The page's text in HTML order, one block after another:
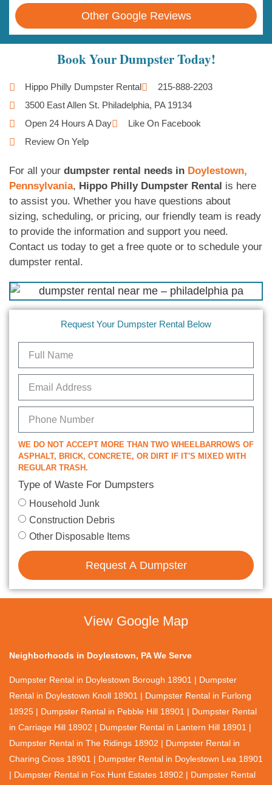
Other Google Reviews
Book Your Dumpster Today!
Hippo Philly Dumpster Rental
215-888-2203
3500 East Allen St. Philadelphia, PA 19134
Open 24 Hours A Day
Like On Facebook
Review On Yelp
For all your dumpster rental needs in Doylestown,
Pennsylvania, Hippo Philly Dumpster Rental is here
to assist you. Whether you have questions about
sizing, scheduling, or pricing, our friendly team is ready
to provide the information and support you need.
Contact us today to get a free quote or to schedule your
dumpster rental.
Request Your Dumpster Rental Below
WE DO NOT ACCEPT MORE THAN TWO WHEELBARROWS OF
ASPHALT, BRICK, CONCRETE, OR DIRT IF IT'S MIXED WITH
REGULAR TRASH.
Type of Waste For Dumpsters
Household Junk
Construction Debris
Other Disposable Items
Request A Dumpster
View Google Map
Neighborhoods in Doylestown, PA We Serve
Dumpster Rental in Doylestown Borough 18901 | Dumpster
Rental in Doylestown Knoll 18901 | Dumpster Rental in Furlong
18925 | Dumpster Rental in Pebble Hill 18901 | Dumpster Rental
in Carriage Hill 18902 | Dumpster Rental in Lantern Hill 18901 |
Dumpster Rental in The Ridings 18902 | Dumpster Rental in
Charing Cross 18901 | Dumpster Rental in Doylestown Lea 18901
| Dumpster Rental in Fox Hunt Estates 18902 | Dumpster Rental